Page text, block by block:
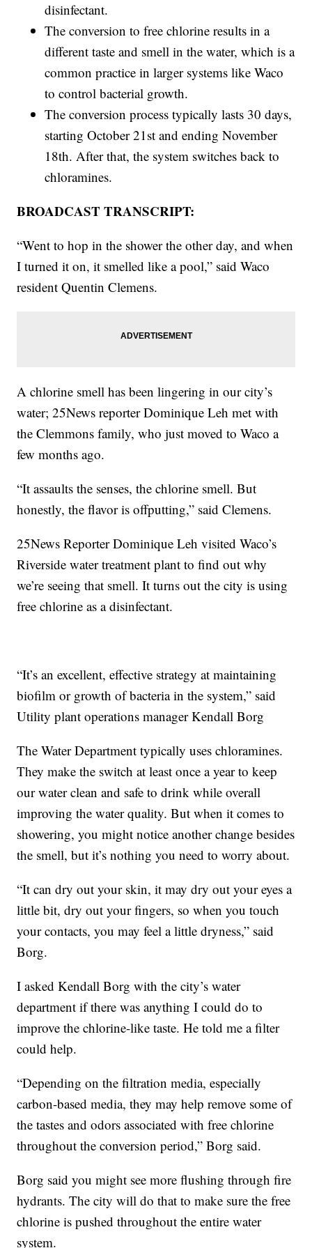
disinfectant.
The conversion to free chlorine results in a
different taste and smell in the water, which is a
common practice in larger systems like Waco
to control bacterial growth.
The conversion process typically lasts 30 days,
starting October 21st and ending November
18th. After that, the system switches back to
chloramines.
BROADCAST TRANSCRIPT:
“Went to hop in the shower the other day, and when
I turned it on, it smelled like a pool,” said Waco
resident Quentin Clemens.
A chlorine smell has been lingering in our city’s
water; 25News reporter Dominique Leh met with
the Clemmons family, who just moved to Waco a
few months ago.
“It assaults the senses, the chlorine smell. But
honestly, the flavor is offputting,” said Clemens.
25News Reporter Dominique Leh visited Waco’s
Riverside water treatment plant to find out why
we’re seeing that smell. It turns out the city is using
free chlorine as a disinfectant.
“It’s an excellent, effective strategy at maintaining
biofilm or growth of bacteria in the system,” said
Utility plant operations manager Kendall Borg
The Water Department typically uses chloramines.
They make the switch at least once a year to keep
our water clean and safe to drink while overall
improving the water quality. But when it comes to
showering, you might notice another change besides
the smell, but it’s nothing you need to worry about.
“It can dry out your skin, it may dry out your eyes a
little bit, dry out your fingers, so when you touch
your contacts, you may feel a little dryness,” said
Borg.
I asked Kendall Borg with the city’s water
department if there was anything I could do to
improve the chlorine-like taste. He told me a filter
could help.
“Depending on the filtration media, especially
carbon-based media, they may help remove some of
the tastes and odors associated with free chlorine
throughout the conversion period,” Borg said.
Borg said you might see more flushing through fire
hydrants. The city will do that to make sure the free
chlorine is pushed throughout the entire water
system.